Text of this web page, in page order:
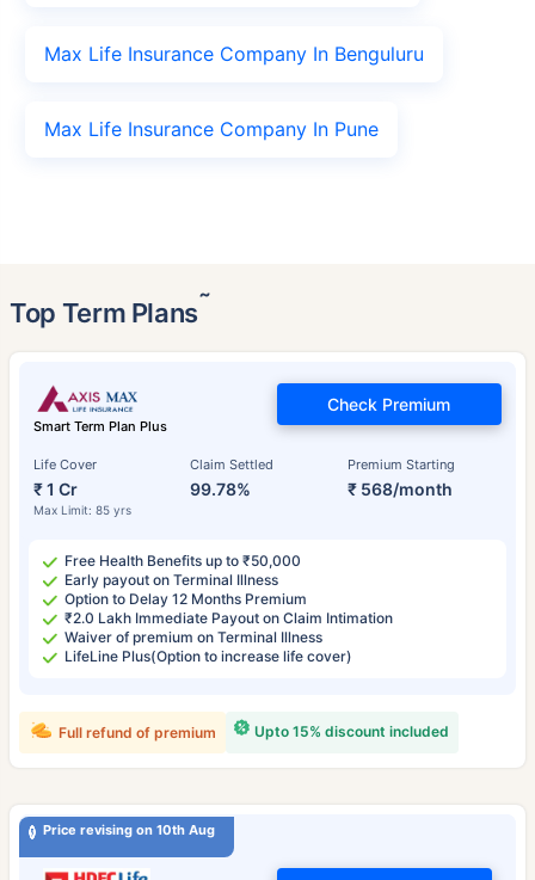
Max Life Insurance Company In Benguluru
Max Life Insurance Company In Pune
Top Term Plans˜
Smart Term Plan Plus
Life Cover
₹ 1 Cr
Max Limit: 85 yrs
Claim Settled
99.78%
Premium Starting
₹ 568/month
Check Premium
Free Health Benefits up to ₹50,000
Early payout on Terminal Illness
Option to Delay 12 Months Premium
₹2.0 Lakh Immediate Payout on Claim Intimation
Waiver of premium on Terminal Illness
LifeLine Plus(Option to increase life cover)
Upto 15% discount included
Full refund of premium
Price revising on 10th Aug